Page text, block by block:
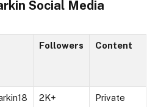
Social Media
Followers Content
2K+
Private